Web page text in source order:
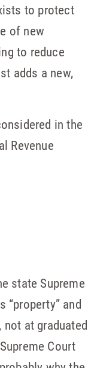
to protect
of new
to reduce
adds a new,
in the
Revenue
state Supreme
“property” and
at graduated
Court